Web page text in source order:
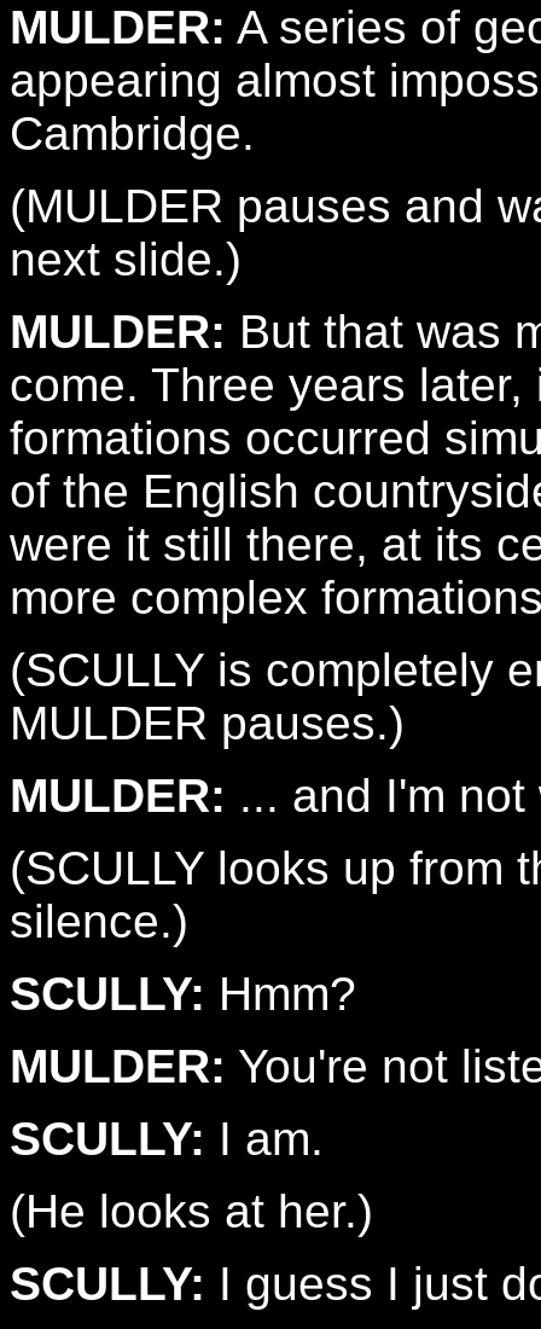
MULDER: A series of
appearing almost
Cambridge.
(MULDER pauses and
next slide.)
MULDER: But that was
come. Three years
formations occurred
of the English
were it still there, at its
more complex
(SCULLY is completely
MULDER pauses.)
MULDER: ... and I'm
(SCULLY looks up from
silence.)
SCULLY: Hmm?
MULDER: You're not
SCULLY: I am.
(He looks at her.)
SCULLY: I guess I just